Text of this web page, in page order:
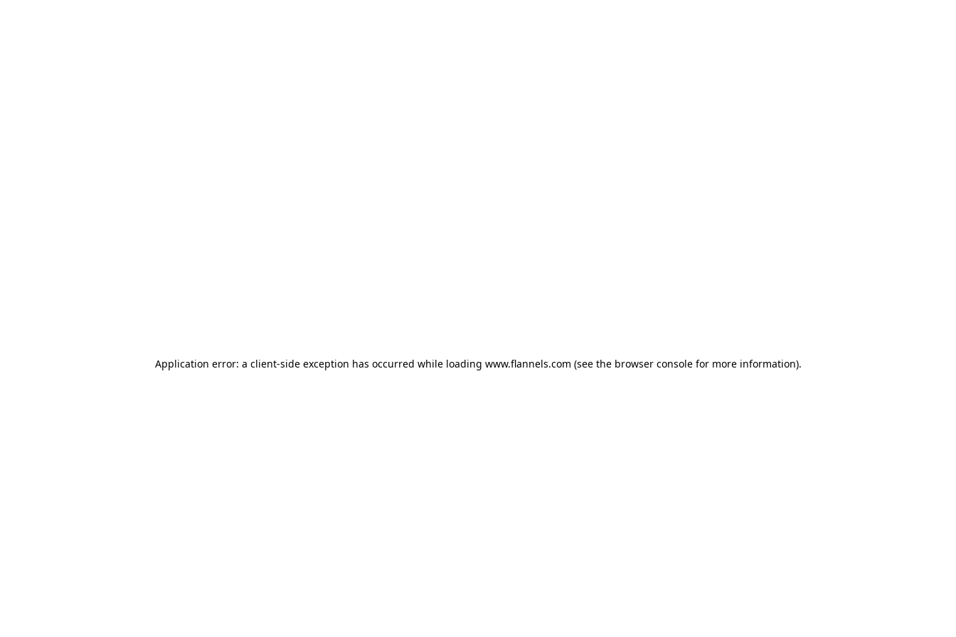
Application error: a client-side exception has occurred while loading www.flannels.com (see the browser consolefor more information).